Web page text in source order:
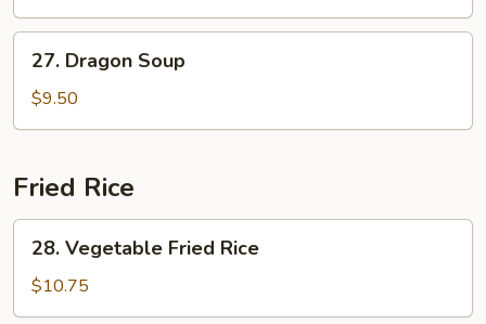
Dragon
Soup
27. Dragon Soup
$9.50
Fried Rice
Vegetable
Fried
Rice
28. Vegetable Fried Rice
$10.75